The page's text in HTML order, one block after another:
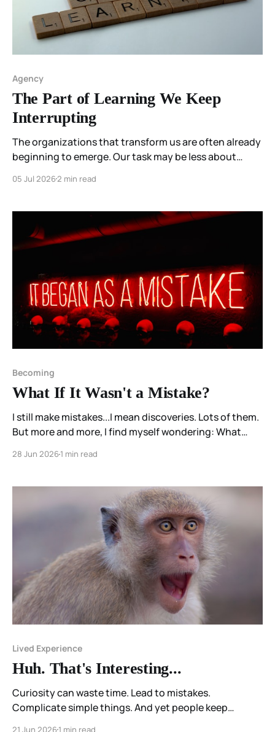
Agency
The Part of Learning We Keep
Interrupting
The organizations that transform us are often already
beginning to emerge. Our task may be less about
attentively enough to stop interrupting them.
05 Jul 20262 min read
Becoming
What If It Wasn't a Mistake?
I still make mistakes...I mean discoveries. Lots of them.
But more and more, I find myself wondering: What
28 Jun 20261 min read
Lived Experience
Huh. That's Interesting...
Curiosity can waste time. Lead to mistakes.
Complicate simple things. And yet people keep
21 Jun 20261 min read